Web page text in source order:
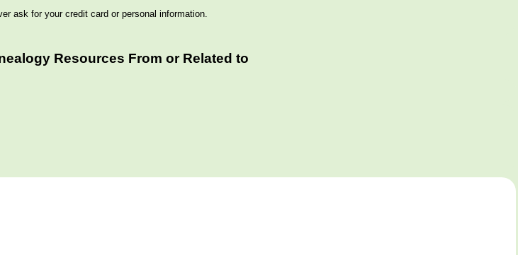
ask for your credit card or personal information.
Resources From or Related to